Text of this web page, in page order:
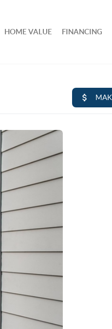
HOME VALUE FINANCING